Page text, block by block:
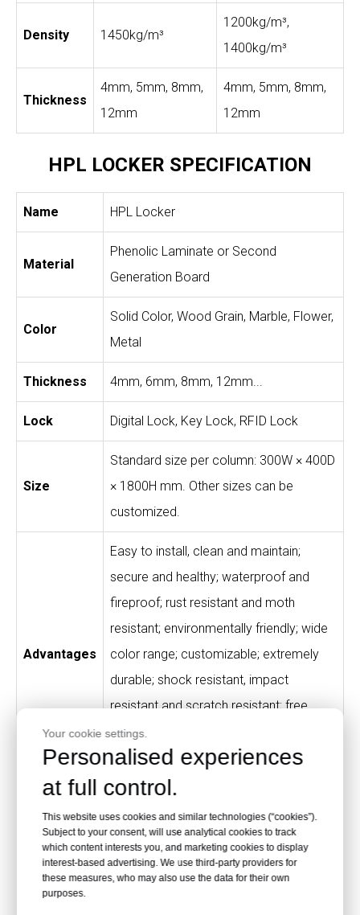
Your cookie settings.
Personalised experiences
at full control.
This website uses cookies and similar technologies (“cookies”).
Subject to your consent, will use analytical cookies to track
which content interests you, and marketing cookies to display
interest-based advertising. We use third-party providers for
these measures, who may also use the data for their own
purposes.
Density 1450kg/m³
1200kg/m³,
1400kg/m³
Thickness
4mm, 5mm, 8mm,
12mm
4mm, 5mm, 8mm,
12mm
HPL LOCKER SPECIFICATION
Name HPL Locker
Material
Phenolic Laminate or Second
Generation Board
Color
Solid Color, Wood Grain, Marble, Flower,
Metal
Thickness 4mm, 6mm, 8mm, 12mm...
Lock Digital Lock, Key Lock, RFID Lock
Size
Standard size per column: 300W × 400D
× 1800H mm. Other sizes can be
customized.
Advantages
Easy to install, clean and maintain;
secure and healthy; waterproof and
fireproof; rust resistant and moth
resistant; environmentally friendly; wide
color range; customizable; extremely
durable; shock resistant, impact
resistant and scratch resistant; free
from peculiar smell; high-quality material
and processing.
Application
High-end fitness clubs, gyms, SPA
houses, swimming pools, theme parks,
sports centers, store counters, schools,
hospitals, houses, supermarkets and